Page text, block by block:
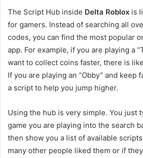
The Script Hub inside Delta Roblox is
for gamers. Instead of searching all
codes, you can find the most popular
app. For example, if you are playing a
want to collect coins faster, there is
If you are playing an “Obby” and keep
a script to help you jump higher.
Using the hub is very simple. You just
game you are playing into the search
then show you a list of available
many other people liked them or if